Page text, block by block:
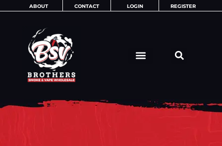
ABOUT CONTACT LOGIN REGISTER